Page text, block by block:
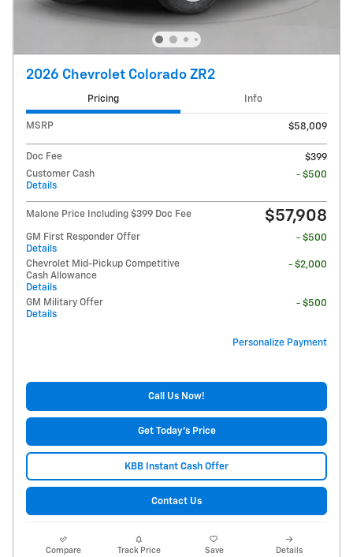
2026 Chevrolet Colorado ZR2
Pricing Info
MSRP $58,009
Doc Fee
$399
Customer Cash
Details
- $500
Malone Price Including $399 Doc Fee $57,908
GM First Responder Offer
Details
- $500
Chevrolet Mid-Pickup Competitive
Cash Allowance
Details
- $2,000
GM Military Offer
Details
- $500
Personalize Payment
Call Us Now!
Get Today's Price
KBB Instant Cash Offer
Contact Us
Compare Track Price Save Details